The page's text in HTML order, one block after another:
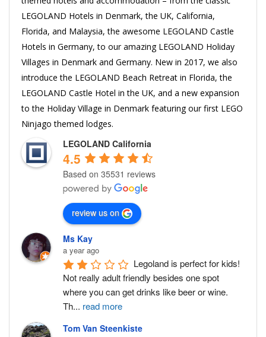
LEGOLAND Hotels in Denmark, the UK, California,
Florida, and Malaysia, the awesome LEGOLAND Castle
Hotels in Germany, to our amazing LEGOLAND Holiday
Villages in Denmark and Germany. New in 2017, we also
introduce the LEGOLAND Beach Retreat in Florida, the
LEGOLAND Castle Hotel in the UK, and a new expansion
to the Holiday Village in Denmark featuring our first LEGO
Ninjago themed lodges.
LEGOLAND California
4.5
Based on 35531 reviews
review us on
Ms Kay
a year ago
Legoland is perfect for kids!
Not really adult friendly besides one spot
where you can get drinks like beer or wine.
Th... read more
Tom Van Steenkiste